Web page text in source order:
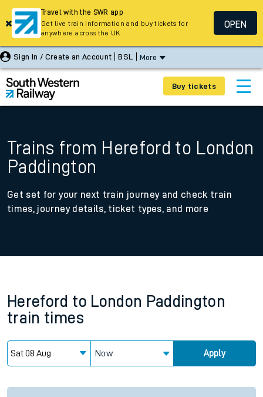
Sign In / Create an Account BSL More
Buy tickets
Trains from Hereford to London
Paddington
Get set for your next train journey and check train
times, journey details, ticket types, and more
Hereford to London Paddington
train times
Now Apply
Travel with the SWR app
Get live train information and buy tickets for
anywhere across the UK
OPEN